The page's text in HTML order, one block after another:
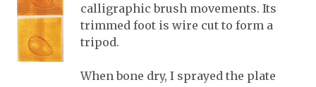
calligraphic brush movements. Its
trimmed foot is wire cut to form a
tripod.
When bone dry, I sprayed the plate